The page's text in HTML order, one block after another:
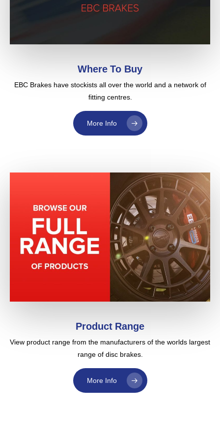
Where To Buy
EBC Brakes have stockists all over the world and a network of
fitting centres.
More Info
Product Range
View product range from the manufacturers of the worlds largest
range of disc brakes.
More Info